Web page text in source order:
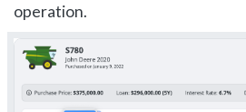
operation.